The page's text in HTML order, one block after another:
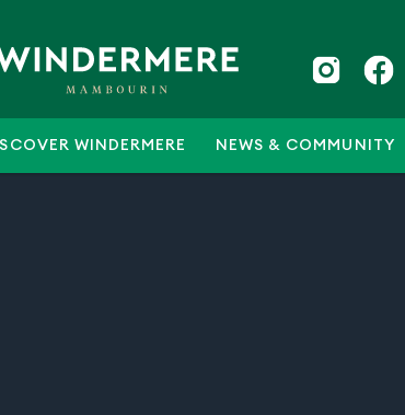
WINDERMERE NEWS & COMMUNITY